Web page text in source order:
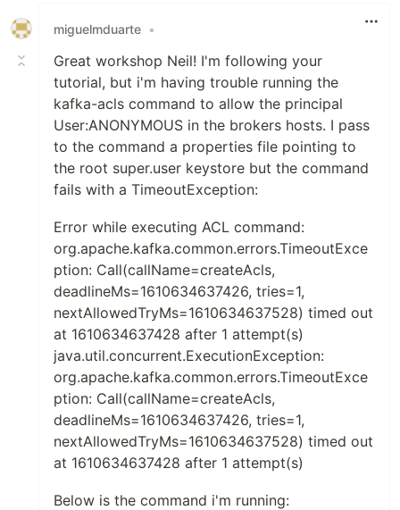
miguelmduarte •
Great workshop Neil! I'm following your
tutorial, but i'm having trouble running the
kafka-acls command to allow the principal
User:ANONYMOUS in the brokers hosts. I pass
to the command a properties file pointing to
the root super.user keystore but the command
fails with a TimeoutException:
Error while executing ACL command:
org.apache.kafka.common.errors.TimeoutExce
ption: Call(callName=createAcls,
deadlineMs=1610634637426, tries=1,
nextAllowedTryMs=1610634637528) timed out
at 1610634637428 after 1 attempt(s)
java.util.concurrent.ExecutionException:
org.apache.kafka.common.errors.TimeoutExce
ption: Call(callName=createAcls,
deadlineMs=1610634637426, tries=1,
nextAllowedTryMs=1610634637528) timed out
at 1610634637428 after 1 attempt(s)
Below is the command i'm running: